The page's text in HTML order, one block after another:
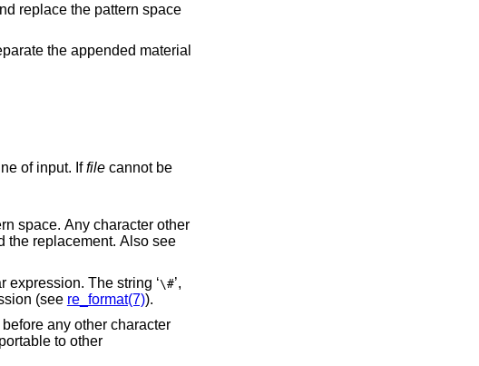
a line of input. Iffilecannot be
other
’) appearing in the replacement is replaced by the string matching the regular expression. The string ‘\#’,
(see re_format(7)).